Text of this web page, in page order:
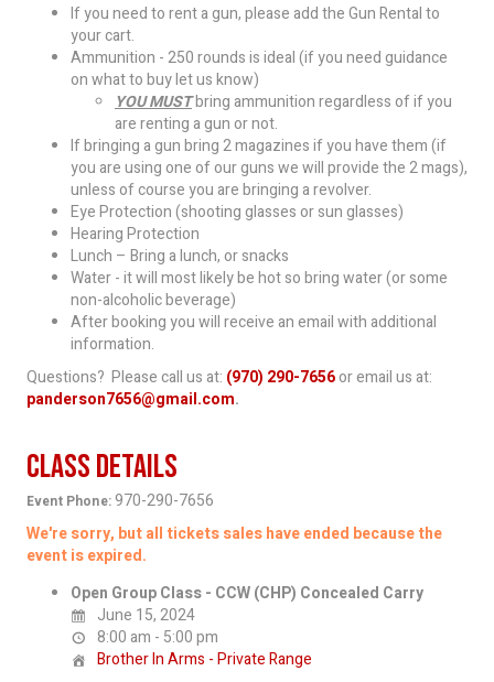
If you need to rent a gun, please add the Gun Rental to
your cart.
Ammunition - 250 rounds is ideal (if you need guidance
on what to buy let us know)
YOU MUSTbring ammunition regardless of if you
are renting a gun or not.
If bringing a gun bring 2 magazines if you have them (if
you are using one of our guns we will provide the 2 mags),
unless of course you are bringing a revolver.
Eye Protection (shooting glasses or sun glasses)
Hearing Protection
Lunch – Bring a lunch, or snacks
Water - it will most likely be hot so bring water (or some
non-alcoholic beverage)
After booking you will receive an email with additional
information.
Questions? Please call us at: (970) 290-7656or email us at:
panderson7656@gmail.com.
Class Details
Event Phone:970-290-7656
We're sorry, but all tickets sales have ended because the
event is expired.
Open Group Class - CCW (CHP) Concealed Carry
June 15, 2024
8:00 am - 5:00 pm
Brother In Arms - Private Range